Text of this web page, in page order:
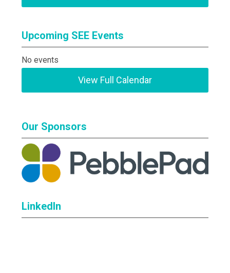
Upcoming SEE Events
No events
View Full Calendar
Our Sponsors
LinkedIn